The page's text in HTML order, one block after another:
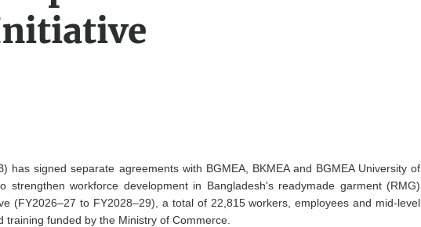
has signed separate agreements with BGMEA, BKMEA and BGMEA University of
strengthen workforce development in Bangladesh's readymade garment (RMG)
(FY2026–27 to FY2028–29), a total of 22,815 workers, employees and mid-level
training funded by the Ministry of Commerce.